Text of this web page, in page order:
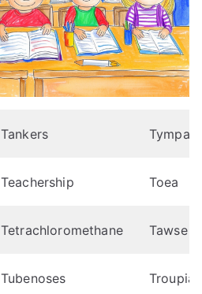
Tankers
Teachership Toea
Tetrachloromethane Tawse
Tubenoses